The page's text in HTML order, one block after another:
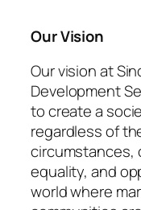
Our Vision
Our vision at
Development
to create a
regardless of
circumstances,
equality, and
world where